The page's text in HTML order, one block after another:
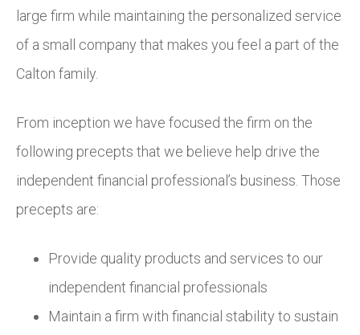
large firm while maintaining the personalized service
of a small company that makes you feel a part of the
Calton family.
From inception we have focused the firm on the
following precepts that we believe help drive the
independent financial professional’s business. Those
precepts are:
Provide quality products and services to our
independent financial professionals
Maintain a firm with financial stability to sustain